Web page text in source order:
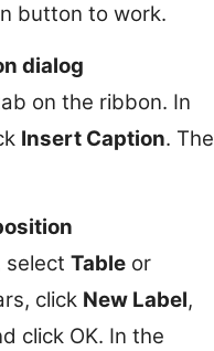
button to work.
dialog
on the ribbon. In
Insert Caption. The
select Table or
click New Label,
click OK. In the